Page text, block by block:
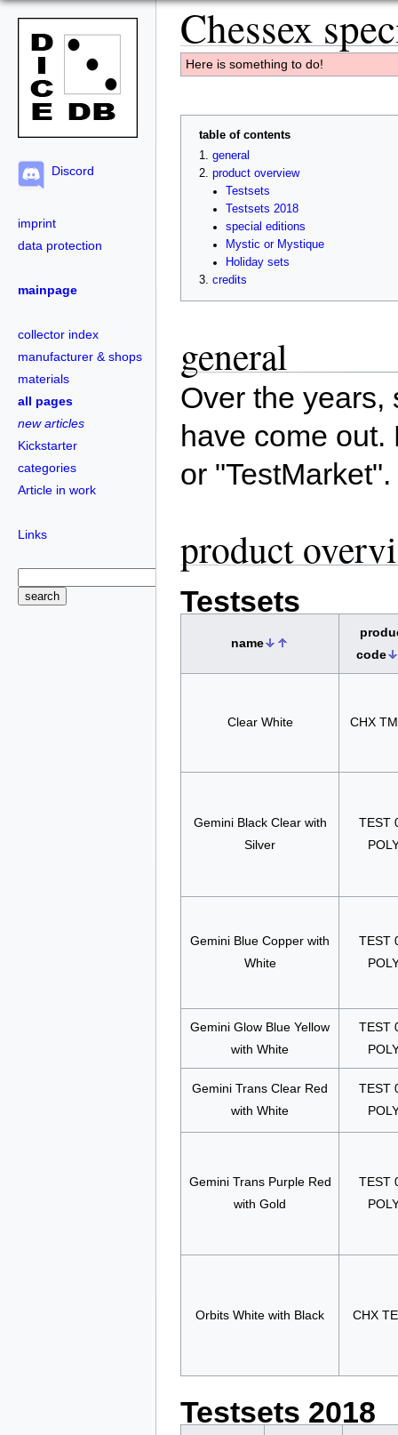
Discord
imprint
data protection
mainpage
collector index
manufacturer & shops
materials
all pages
new articles
Kickstarter
categories
Article in work
Links
Chessex
Here is something to do!
table of contents
general
product overview
Testsets
Testsets 2018
special editions
Mystic or Mystique
Holiday sets
credits
general
Over the years,
have come
or "TestMarket".
product
Testsets
name
code
Clear White CHX
Gemini Black Clear with
Silver
TEST
Gemini Blue Copper with
White
TEST
Gemini Glow Blue Yellow
with White
TEST
Gemini Trans Clear Red
with White
TEST
Gemini Trans Purple Red
with Gold
TEST
Orbits White with Black CHX
Testsets 2018